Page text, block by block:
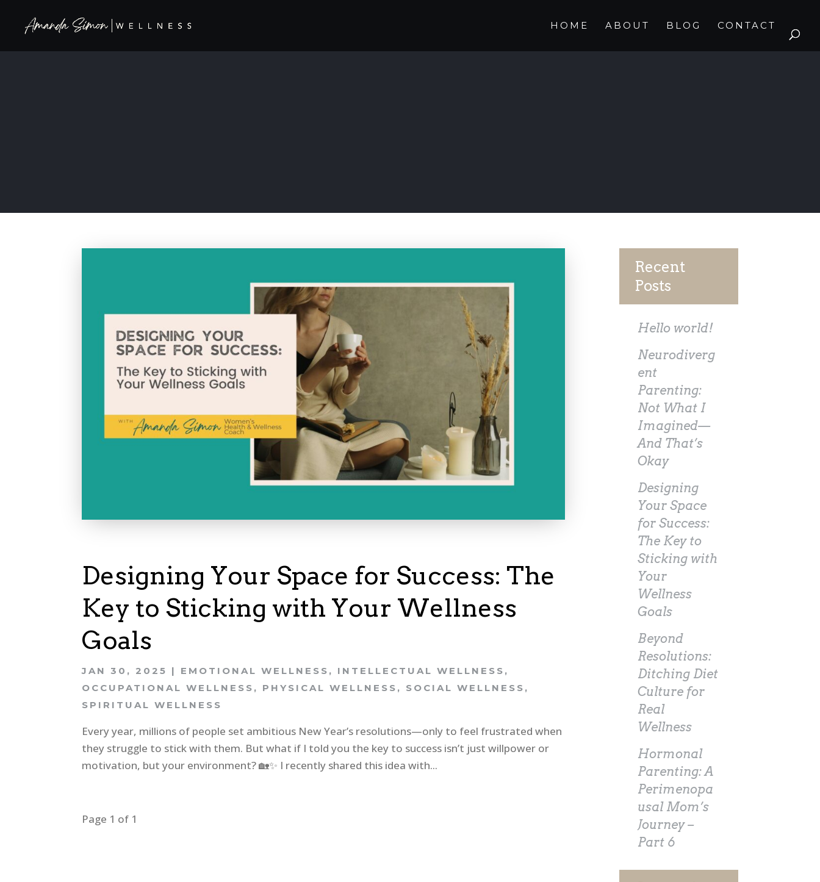
HOME ABOUT BLOG CONTACT
Designing Your Space for Success: The
Key to Sticking with Your Wellness
Goals
JAN 30, 2025 | EMOTIONAL WELLNESS , INTELLECTUAL WELLNESS ,
OCCUPATIONAL WELLNESS , PHYSICAL WELLNESS , SOCIAL WELLNESS ,
SPIRITUAL WELLNESS
Every year, millions of people set ambitious New Year’s resolutions—only to feel frustrated when
they struggle to stick with them. But what if I told you the key to success isn’t just willpower or
motivation, but your environment? 🏡✨ I recently shared this idea with...
Page 1 of 1
Recent
Posts
Hello world!
Neurodiverg
ent
Parenting:
Not What I
Imagined—
And That’s
Okay
Designing
Your Space
for Success:
The Key to
Sticking with
Your
Wellness
Goals
Beyond
Resolutions:
Ditching Diet
Culture for
Real
Wellness
Hormonal
Parenting: A
Perimenopa
usal Mom’s
Journey –
Part 6